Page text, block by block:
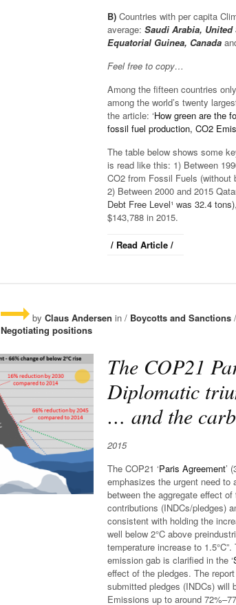
B)Countries with per capita
average: Saudi Arabia, United
Equatorial Guinea, Canada
Feel free to copy…
Among the fifteen countries
among the world’s twenty
the article: ‘How green are the
fossil fuel production, CO2
The table below shows some
is read like this: 1) Between
CO2 from Fossil Fuels (without
2) Between 2000 and 2015
Debt Free Level¹ was 32.4 tons)
$143,788 in 2015.
/ Read Article /
by Claus Andersen in / Boycotts and Sanctions /
Negotiating positions
The COP21
Diplomatic
… and the
2015
The COP21 ‘Paris Agreement’
emphasizes the urgent need to
between the aggregate effect
contributions (INDCs/pledges)
consistent with holding the
well below 2°C above
temperature increase to
emission gab is clarified in the ‘
effect of the pledges. The
submitted pledges (INDCs) will
Emissions up to around